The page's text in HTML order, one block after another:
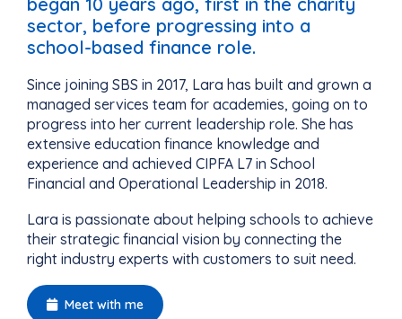
sector, before progressing into a
school-based finance role.
Since joining SBS in 2017, Lara has built and grown a
managed services team for academies, going on to
progress into her current leadership role. She has
extensive education finance knowledge and
experience and achieved CIPFA L7 in School
Financial and Operational Leadership in 2018.
Lara is passionate about helping schools to achieve
their strategic financial vision by connecting the
right industry experts with customers to suit need.
Meet with me